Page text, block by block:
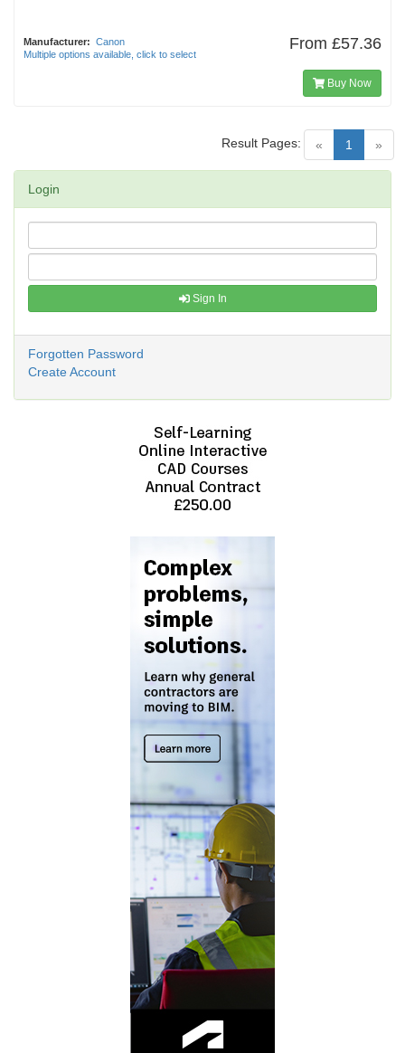
Manufacturer: Canon
Multiple options available, click to select
From £57.36
Buy Now
« 1 (current)
»
Result Pages:
Login
Sign In
Forgotten Password
Create Account